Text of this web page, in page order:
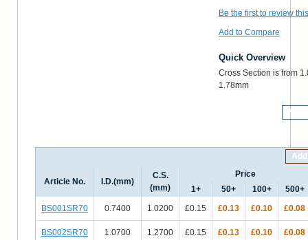
Be the first to review
Add to Compare
Quick Overview
Cross Section is from
1.78mm
Article No. I.D.(mm)
C.S.
(mm)
Price
1+
50+ 100+
500+
BS001SR70
0.7400 1.0200 £0.15 £0.13 £0.10 £0.08
BS002SR70 1.0700 1.2700 £0.15 £0.13 £0.10 £0.08